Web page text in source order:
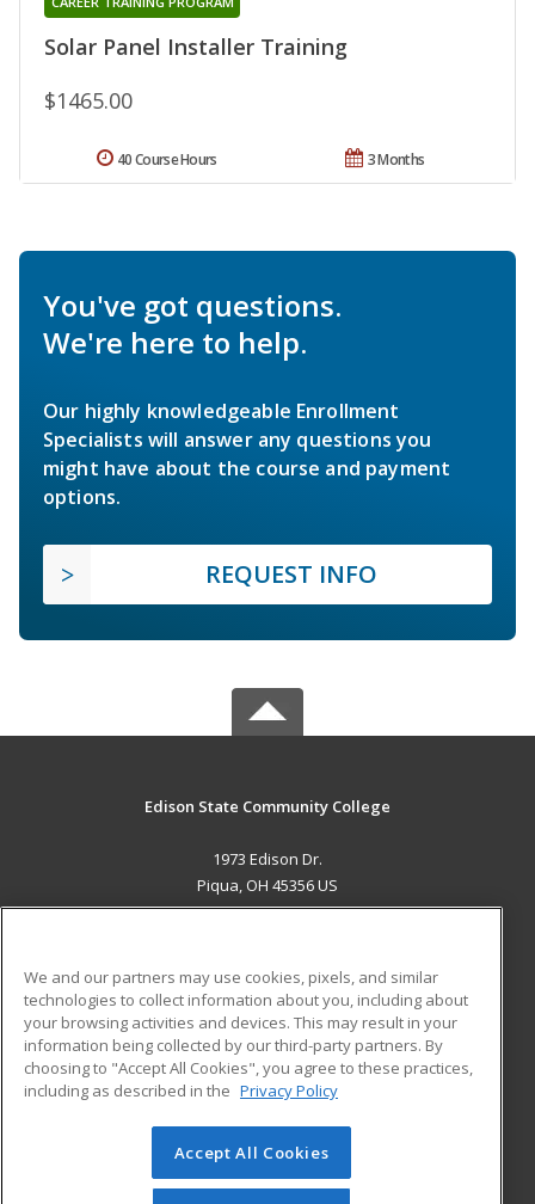
Solar Panel Installer Training
$1465.00
3 Months
40 Course Hours
You've got questions.
We're here to help.
Our highly knowledgeable Enrollment
Specialists will answer any questions you
might have about the course and payment
options.
REQUEST INFO
Edison State Community College
1973 Edison Dr.
Piqua, OH 45356 US
ADDITIONAL RESOURCES
Military
Financial Assistance
Help
Student Blog
© 2026 ed2go, a division of Cengage Learning. All rights
reserved. The material on this site cannot be reproduced or
We and our partners may use cookies, pixels, and similar
technologies to collect information about you, including about
your browsing activities and devices. This may result in your
information being collected by our third-party partners. By
choosing to "Accept All Cookies", you agree to these practices,
including as described in the Privacy Policy
Accept All Cookies